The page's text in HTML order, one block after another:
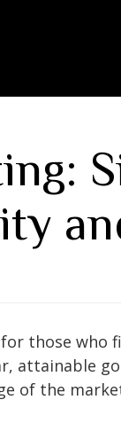
those
attainable
of the